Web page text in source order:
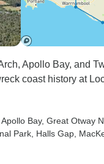
Apollo Bay, and
coast history at
, Apollo Bay, Great Otway
Park , Halls Gap ,